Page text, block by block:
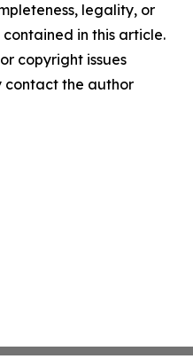
legality, or
in this article.
copyright issues
contact the author